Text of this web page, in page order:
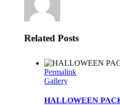
Related Posts
Permalink
Gallery
HALLOWEEN